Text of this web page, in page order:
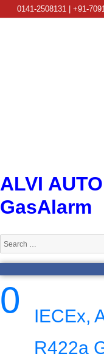
0141-2508131 | +91-
ALVI
GasAlarm
Search
for:
0
IECEx,
R422a